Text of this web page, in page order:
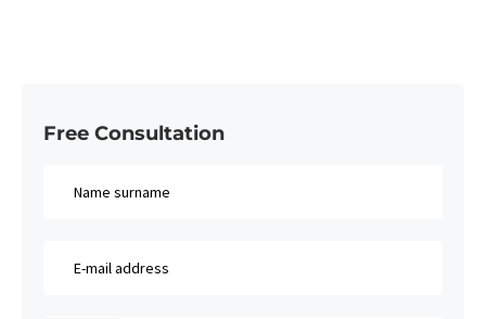
Free Consultation​